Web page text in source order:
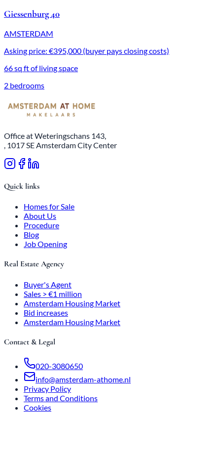
Giessenburg 40
AMSTERDAM
Asking price: €395,000 (buyer pays closing costs)
66 sq ft of living space
2 bedrooms
Office at Weteringschans 143,
, 1017 SE Amsterdam City Center
Quick links
Homes for Sale
About Us
Procedure
Blog
Job Opening
Real Estate Agency
Buyer's Agent
Sales > €1 million
Amsterdam Housing Market
Bid increases
Amsterdam Housing Market
Contact & Legal
020-3080650
info@amsterdam-athome.nl
Privacy Policy
Terms and Conditions
Cookies